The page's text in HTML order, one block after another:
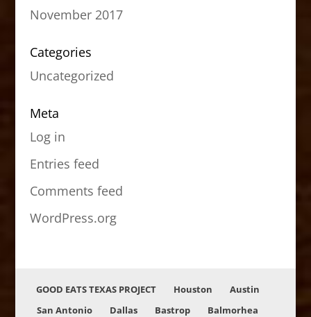
November 2017
Categories
Uncategorized
Meta
Log in
Entries feed
Comments feed
WordPress.org
GOOD EATS TEXAS PROJECT Houston
Austin
San Antonio
Dallas Bastrop
Balmorhea